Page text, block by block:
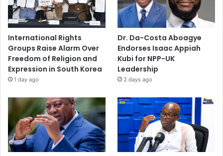
International Rights
Groups Raise Alarm Over
Freedom of Religion and
Expression in South Korea
1 day ago
Dr. Da-Costa Aboagye
Endorses Isaac Appiah
Kubi for NPP-UK
Leadership
2 days ago